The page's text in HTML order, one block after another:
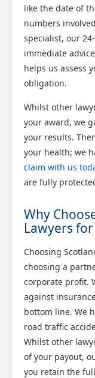
like the date of
numbers
specialist, our
immediate
helps us assess
obligation.
Whilst other
your award, we
your results.
your health; we
claim with us
are fully
Why
Lawyers for
Choosing
choosing a
corporate profit.
against
bottom line. We
road traffic
Whilst other
of your payout,
you retain the